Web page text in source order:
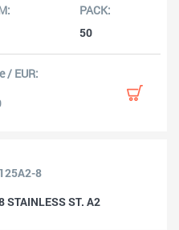
50
125A2-8
STAINLESS ST. A2